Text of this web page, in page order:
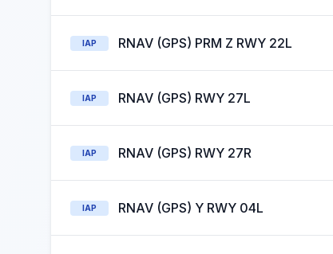
IAP RNAV (GPS) PRM Z RWY 22L
IAP RNAV (GPS) RWY 27L
IAP RNAV (GPS) RWY 27R
IAP RNAV (GPS) Y RWY 04L